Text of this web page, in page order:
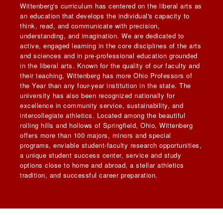
Wittenberg's curriculum has centered on the liberal arts as
an education that develops the individual's capacity to
think, read, and communicate with precision,
understanding, and imagination. We are dedicated to
active, engaged learning in the core disciplines of the arts
and sciences and in pre-professional education grounded
in the liberal arts. Known for the quality of our faculty and
their teaching, Wittenberg has more Ohio Professors of
the Year than any four-year institution in the state. The
university has also been recognized nationally for
excellence in community service, sustainability, and
intercollegiate athletics. Located among the beautiful
rolling hills and hollows of Springfield, Ohio, Wittenberg
offers more than 100 majors, minors and special
programs, enviable student-faculty research opportunities,
a unique student success center, service and study
options close to home and abroad, a stellar athletics
tradition, and successful career preparation.